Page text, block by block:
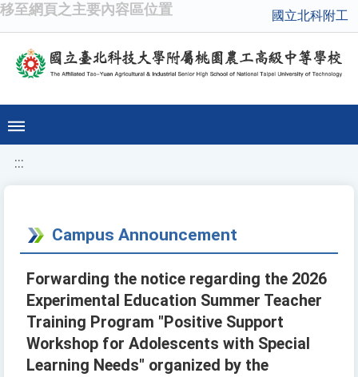
移至網頁之主要內容區位置 國立北科附工
:::
Campus Announcement
Forwarding the notice regarding the 2026
Experimental Education Summer Teacher
Training Program "Positive Support
Workshop for Adolescents with Special
Learning Needs" organized by the